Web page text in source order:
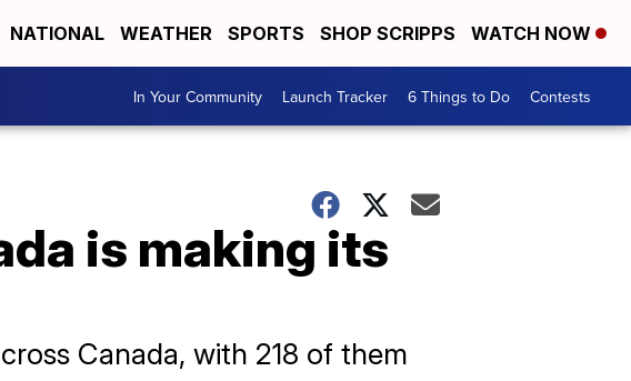
NATIONAL WEATHER SPORTS SHOP SCRIPPS WATCH NOW
In Your Community Launch Tracker 6 Things to Do Contests
is making its
Canada, with 218 of them